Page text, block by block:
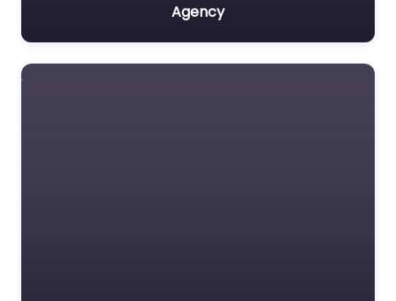
Agency